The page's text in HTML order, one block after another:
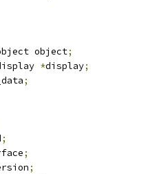
object;
*display;
;
;
;
;